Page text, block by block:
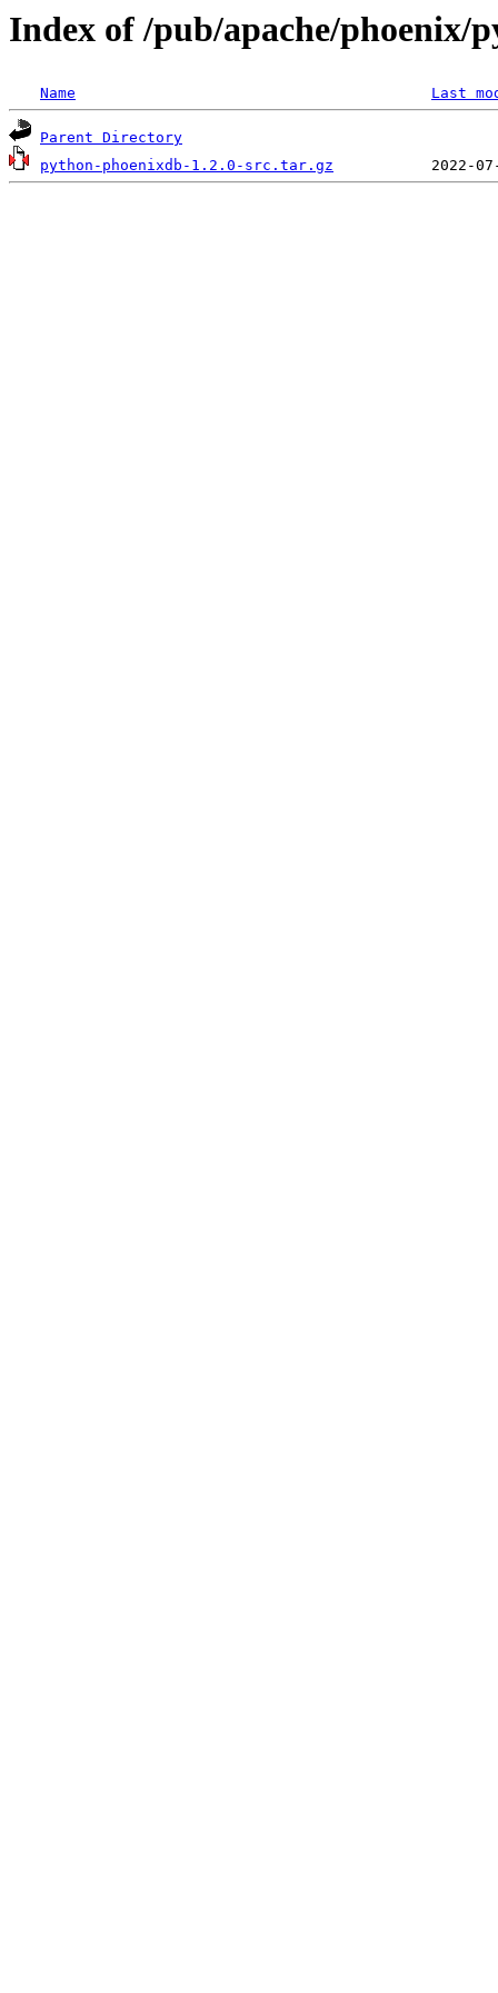
Index of /pub/apache/phoenix/
Name Last
Parent Directory
python-phoenixdb-1.2.0-src.tar.gz